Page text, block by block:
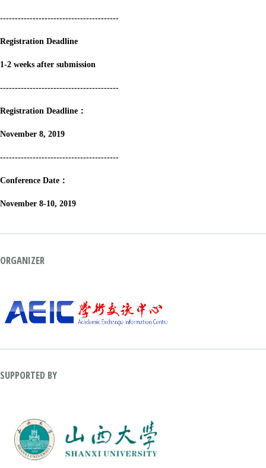
----------------------------------------
Registration Deadline
1-2 weeks after submission
----------------------------------------
Registration Deadline：
November 8, 2019
----------------------------------------
Conference Date：
November 8-10, 2019
ORGANIZER
SUPPORTED BY